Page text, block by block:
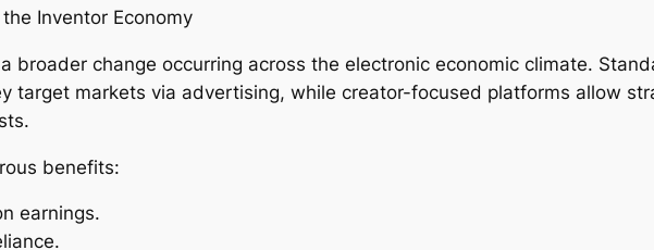
Inventor Economy
broader change occurring across the electronic economic climate.
target markets via advertising, while creator-focused platforms allow
benefits:
earnings.